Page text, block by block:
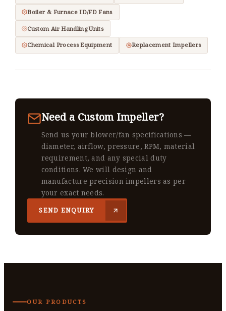
Boiler & Furnace ID/FD Fans
Custom Air Handling Units
Chemical Process Equipment Replacement Impellers
Need a Custom Impeller?
Send us your blower/fan specifications —
diameter, airflow, pressure, RPM, material
requirement, and any special duty
conditions. We will design and
manufacture precision impellers as per
your exact needs.
SEND ENQUIRY
OUR PRODUCTS